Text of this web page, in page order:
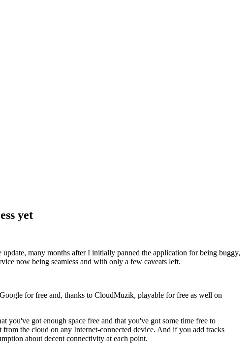
yet
many months after I initially panned the application for being buggy,
now being seamless and with only a few caveats left.
for free and, thanks to CloudMuzik, playable for free as well on
you've got enough space free and that you've got some time free to
the cloud on any Internet-connected device. And if you add tracks
about decent connectivity at each point.